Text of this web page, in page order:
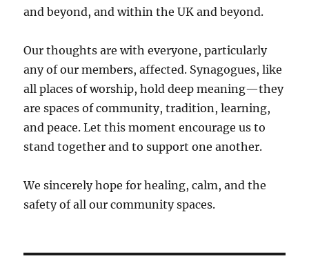
and beyond, and within the UK and beyond.
Our thoughts are with everyone, particularly
any of our members, affected. Synagogues, like
all places of worship, hold deep meaning—they
are spaces of community, tradition, learning,
and peace. Let this moment encourage us to
stand together and to support one another.
We sincerely hope for healing, calm, and the
safety of all our community spaces.